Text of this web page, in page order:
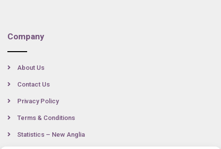
Company
About Us
Contact Us
Privacy Policy
Terms & Conditions
Statistics – New Anglia